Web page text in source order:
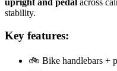
stability.
Key features:
🚲 Bike handlebars +